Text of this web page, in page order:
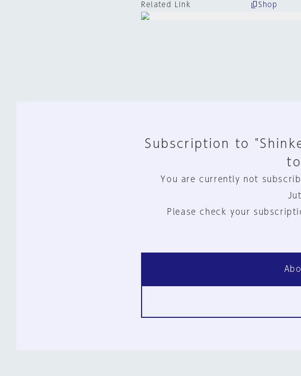
Related Link
Shop
Subscription to
You are currently not
Please check your